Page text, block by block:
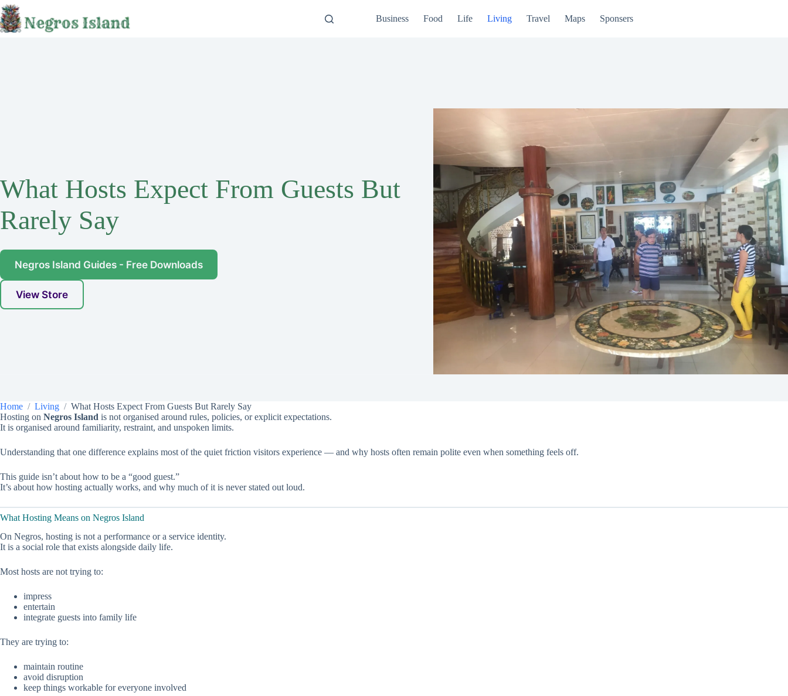
Skip
to
content
Business Food Life Living Travel Maps Sponsers
What Hosts Expect From Guests But
Rarely Say
Negros Island Guides - Free Downloads
View Store
Home Living
What Hosts Expect From Guests But Rarely Say
Hosting on Negros Island is not organised around rules, policies, or explicit expectations.
It is organised around familiarity, restraint, and unspoken limits.
Understanding that one difference explains most of the quiet friction visitors experience — and why hosts often remain polite even when something feels off.
This guide isn’t about how to be a “good guest.”
It’s about how hosting actually works, and why much of it is never stated out loud.
What Hosting Means on Negros Island
On Negros, hosting is not a performance or a service identity.
It is a social role that exists alongside daily life.
Most hosts are not trying to:
impress
entertain
integrate guests into family life
They are trying to:
maintain routine
avoid disruption
keep things workable for everyone involved